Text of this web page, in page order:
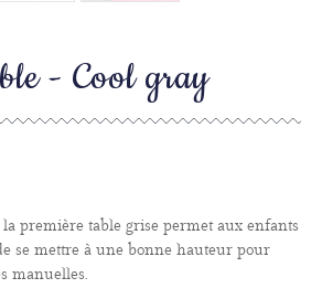
- Cool gray
première table grise permet aux enfants
se mettre à une bonne hauteur pour
manuelles.